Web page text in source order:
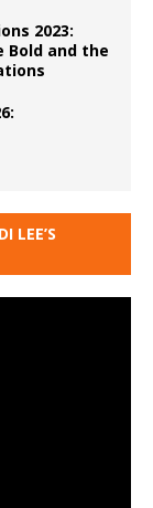
2023:
Bold and the
LEE’S